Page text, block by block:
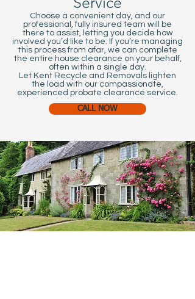
Choose a convenient day, and our
professional, fully insured team will be
there to assist, letting you decide how
involved you’d like to be. If you’re managing
this process from afar, we can complete
the entire house clearance on your behalf,
often within a single day.
Let Kent Recycle and Removals lighten
the load with our compassionate,
experienced probate clearance service.
CALL NOW